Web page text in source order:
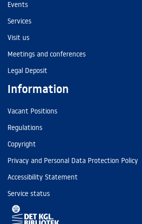
Events
Services
Visit us
Meetings and conferences
Legal Deposit
Information
Vacant Positions
Regulations
Copyright
Privacy and Personal Data Protection Policy
Accessibility Statement
Service status